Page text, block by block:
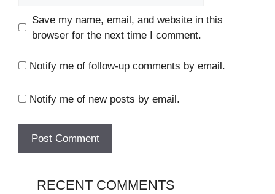
Save my name, email, and website in this
browser for the next time I comment.
Notify me of follow-up comments by email.
Notify me of new posts by email.
RECENT COMMENTS